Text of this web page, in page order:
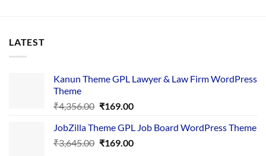
LATEST
Kanun Theme GPL Lawyer & Law Firm WordPress
Theme
₹4,356.00 Original
was:
₹4,356.00.
₹169.00Current
is:
₹169.00.
JobZilla Theme GPL Job Board WordPress Theme
₹3,645.00 Original
₹169.00Current